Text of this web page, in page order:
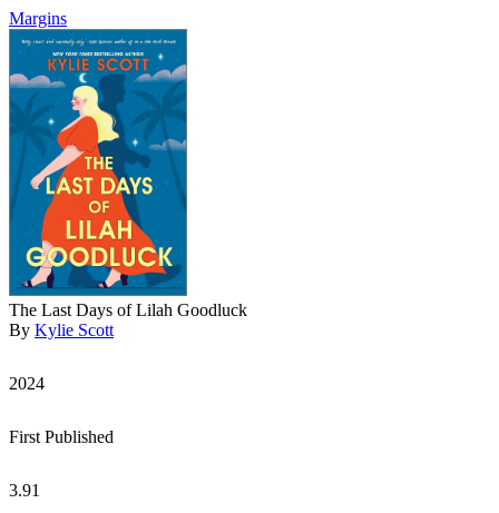
Margins
The Last Days of Lilah Goodluck
By Kylie Scott
2024
First Published
3.91